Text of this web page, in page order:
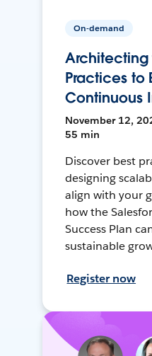
On-demand
Architecting
Practices to
Continuous
November 12,
55 min
Discover best
designing
align with your
how the
Success Plan
sustainable
Register now